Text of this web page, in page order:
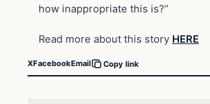
how inappropriate this is?”
Read more about this story HERE
XFacebookEmail Copy link